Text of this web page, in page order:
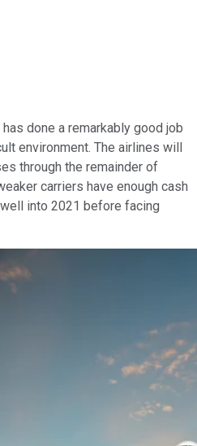
done a remarkably good job
environment. The airlines will
through the remainder of
carriers have enough cash
into 2021 before facing